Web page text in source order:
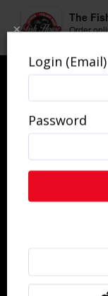
×
Order
Get
visit? We'd love
Login (Email)
Password